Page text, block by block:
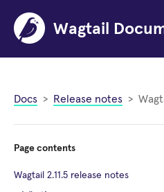
Wagtail
Docs Release notes
Page contents
Wagtail 2.11.5 release notes